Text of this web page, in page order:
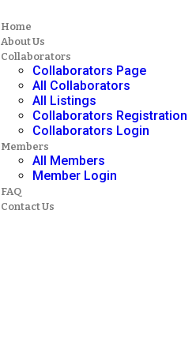
Home
About Us
Collaborators
Collaborators Page
All Collaborators
All Listings
Collaborators Registration
Collaborators Login
Members
All Members
Member Login
FAQ
Contact Us